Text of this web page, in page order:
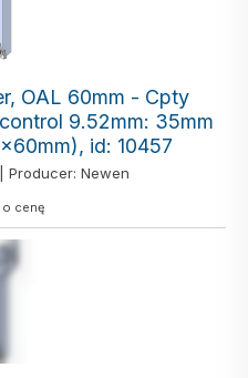
OAL 60mm - Cpty
9.52mm: 35mm
id: 10457
Producer: Newen
o cenę